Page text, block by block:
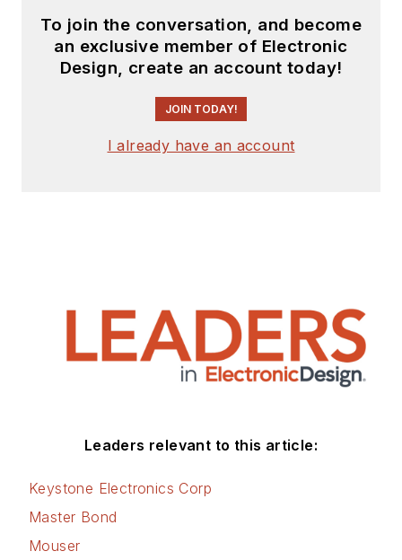
To join the conversation, and become
an exclusive member of Electronic
Design, create an account today!
JOIN TODAY!
I already have an account
Leaders relevant to this article:
Keystone Electronics Corp
Master Bond
Mouser